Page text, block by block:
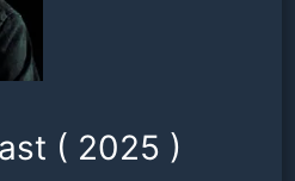
( 2025 )